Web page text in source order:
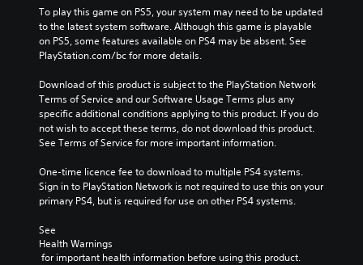
To play this game on PS5, your system may need to be updated
to the latest system software. Although this game is playable
on PS5, some features available on PS4 may be absent. See
PlayStation.com/bc for more details.
Download of this product is subject to the PlayStation Network
Terms of Service and our Software Usage Terms plus any
specific additional conditions applying to this product. If you do
not wish to accept these terms, do not download this product.
See Terms of Service for more important information.
One-time licence fee to download to multiple PS4 systems.
Sign in to PlayStation Network is not required to use this on your
primary PS4, but is required for use on other PS4 systems.
See
Health Warnings
for important health information before using this product.